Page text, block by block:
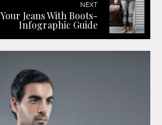
NEXT
Jeans With Boots-
Infographic Guide